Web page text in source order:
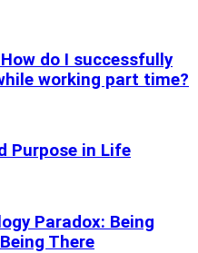
do I successfully
working part time?
Purpose in Life
Paradox: Being
There